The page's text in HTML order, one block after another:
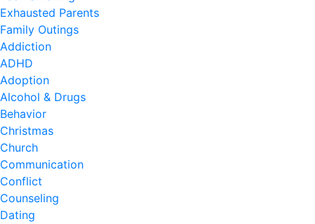
Exhausted Parents
Family Outings
Addiction
ADHD
Adoption
Alcohol & Drugs
Behavior
Christmas
Church
Communication
Conflict
Counseling
Dating